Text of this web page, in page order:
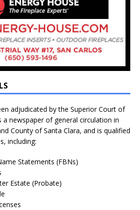
adjudicated by the Superior Court of
a newspaper of general circulation in
County of Santa Clara, and is qualified
including:
Statements (FBNs)
Estate (Probate)